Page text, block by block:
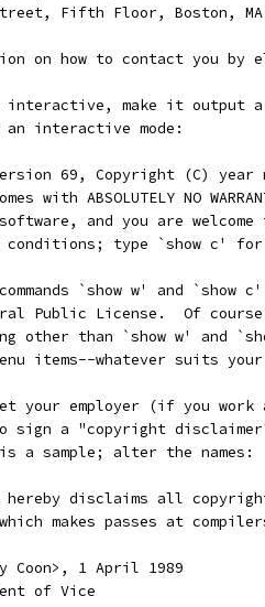
Fifth Floor, Boston,
on how to contact you by
interactive, make it output
interactive mode:
69, Copyright (C) year
with ABSOLUTELY NO
and you are welcome
conditions; type `show c'
`show w' and `show
Public License.  Of course,
other than `show w' and
items--whatever suits
your employer (if you work
sign a "copyright
a sample; alter the names:
hereby disclaims all
makes passes at
Coon>, 1 April 1989
of Vice